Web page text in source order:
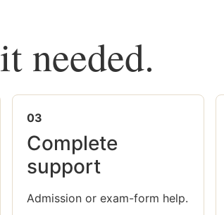
needed.
03
Complete
support
Admission or exam-form help.